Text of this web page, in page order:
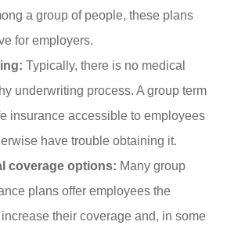
a group of people, these plans
for employers.
Typically, there is no medical
underwriting process. A group term
insurance accessible to employees
have trouble obtaining it.
coverage options: Many group
plans offer employees the
their coverage and, in some